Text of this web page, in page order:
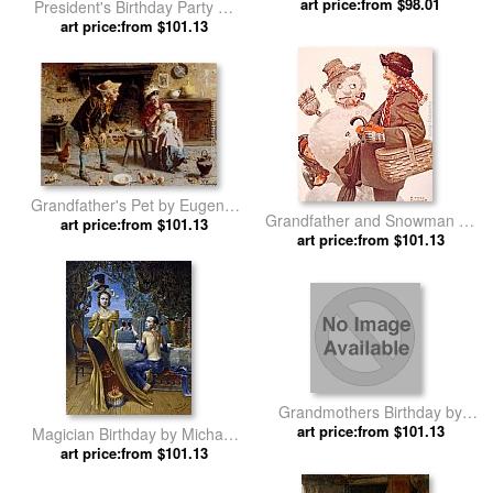
President's Birthday Party by
Leroy Neiman
art price:from $101.13
Range, Tennessee by Norman
Grandfather's Pet by Eugenio
Zampighi
art price:from $101.13
Grandfather and Snowman by
Norman Rockwell
art price:from $101.13
Magician Birthday by Michael
Cheval
art price:from $101.13
Grandmothers Birthday by
Jules Girardet
art price:from $101.13